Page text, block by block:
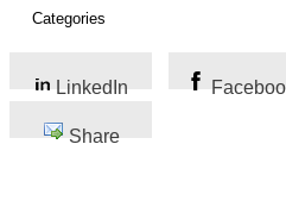
LinkedIn
Share